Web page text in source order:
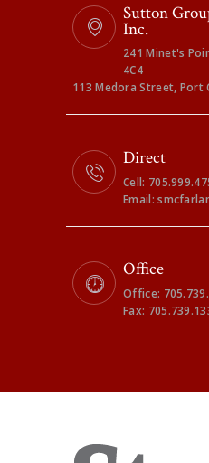
Sutton
Inc.
241 Minet's
4C4
113 Medora Street, Port
Direct
Cell:
Email:
Office
Office:
Fax: